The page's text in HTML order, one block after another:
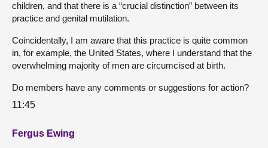
children, and that there is a “crucial distinction” between its
practice and genital mutilation.
Coincidentally, I am aware that this practice is quite common
in, for example, the United States, where I understand that the
overwhelming majority of men are circumcised at birth.
Do members have any comments or suggestions for action?
11:45
Fergus Ewing